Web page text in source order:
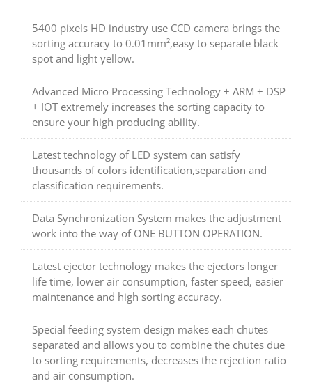
5400 pixels HD industry use CCD camera brings the
sorting accuracy to 0.01mm²,easy to separate black
spot and light yellow.
Advanced Micro Processing Technology + ARM + DSP
+ IOT extremely increases the sorting capacity to
ensure your high producing ability.
Latest technology of LED system can satisfy
thousands of colors identification,separation and
classification requirements.
Data Synchronization System makes the adjustment
work into the way of ONE BUTTON OPERATION.
Latest ejector technology makes the ejectors longer
life time, lower air consumption, faster speed, easier
maintenance and high sorting accuracy.
Special feeding system design makes each chutes
separated and allows you to combine the chutes due
to sorting requirements, decreases the rejection ratio
and air consumption.